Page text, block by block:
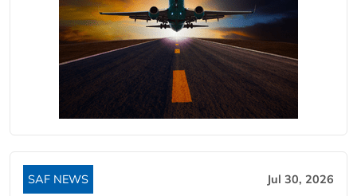
SAF NEWS Jul 30, 2026